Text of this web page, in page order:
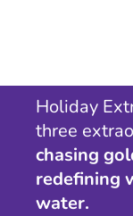
Holiday
three
chasing
redefining
water.